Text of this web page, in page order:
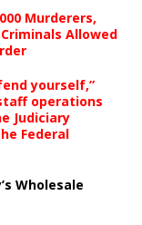
Murderers,
Allowed
yourself,”
operations
Judiciary
Federal
Wholesale